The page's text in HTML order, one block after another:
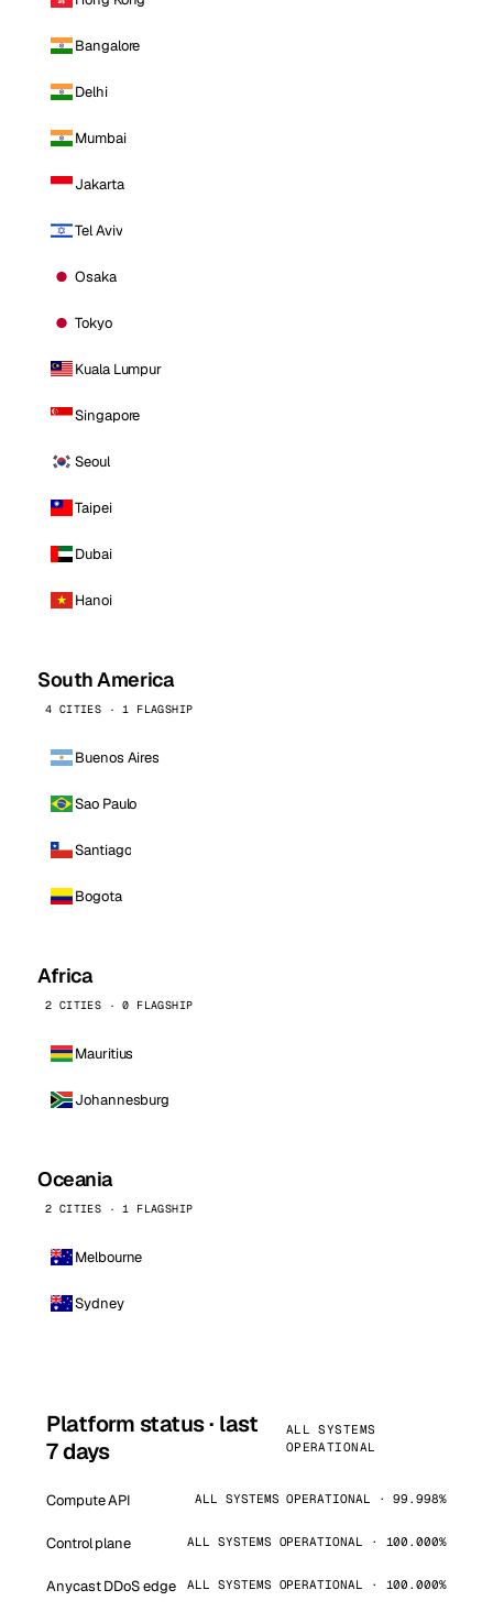
Bangalore
Delhi
Mumbai
Jakarta
Tel Aviv
Osaka
Tokyo
Kuala Lumpur
Singapore
Seoul
Taipei
Dubai
Hanoi
South America
4 CITIES · 1 FLAGSHIP
Buenos Aires
Sao Paulo
Santiago
Bogota
Africa
2 CITIES · 0 FLAGSHIP
Mauritius
Johannesburg
Oceania
2 CITIES · 1 FLAGSHIP
Melbourne
Sydney
Platform status · last
7 days
ALL SYSTEMS
OPERATIONAL
Compute API ALL SYSTEMS OPERATIONAL · 99.998%
Control plane ALL SYSTEMS OPERATIONAL · 100.000%
Anycast DDoS edge ALL SYSTEMS OPERATIONAL · 100.000%